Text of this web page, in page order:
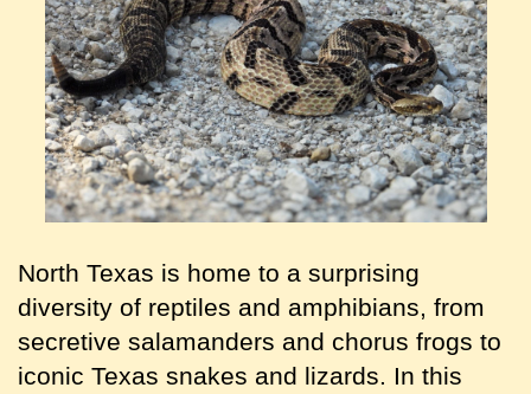
North Texas is home to a surprising
diversity of reptiles and amphibians, from
secretive salamanders and chorus frogs to
iconic Texas snakes and lizards. In this